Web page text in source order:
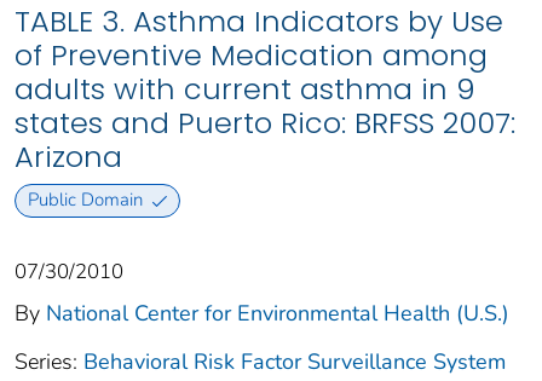
TABLE 3. Asthma Indicators by Use
of Preventive Medication among
adults with current asthma in 9
states and Puerto Rico: BRFSS 2007:
Arizona
Public Domain
07/30/2010
By National Center for Environmental Health (U.S.)
Series: Behavioral Risk Factor Surveillance System